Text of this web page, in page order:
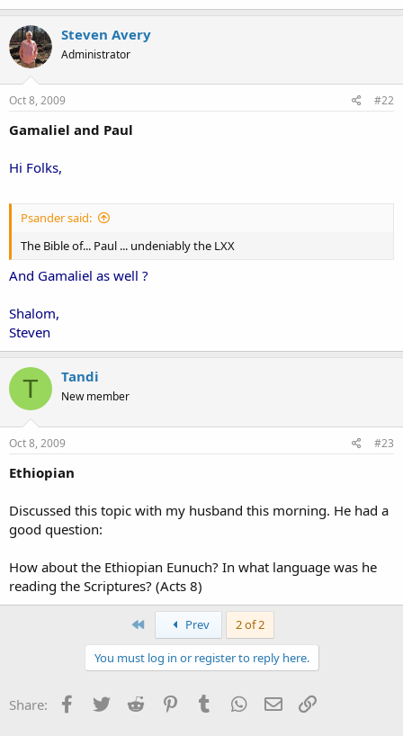
Steven Avery
Administrator
Oct 8, 2009 #22
Gamaliel and Paul
Hi Folks,
Psander said:
The Bible of... Paul ... undeniably the LXX
And Gamaliel as well ?
Shalom,
Steven
T Tandi
New member
Oct 8, 2009 #23
Ethiopian
Discussed this topic with my husband this morning. He had a
good question:
How about the Ethiopian Eunuch? In what language was he
reading the Scriptures? (Acts 8)
First Prev 2 of 2
You must log in or register to reply here.
Share: Facebook
Twitter Reddit PinterestTumblr WhatsApp
Email